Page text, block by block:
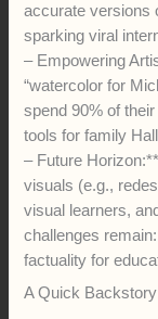
accurate versions
sparking viral
– Empowering
“watercolor for
spend 90% of
tools for family
– Future
visuals (e.g.,
visual learners,
challenges
factuality for
A Quick